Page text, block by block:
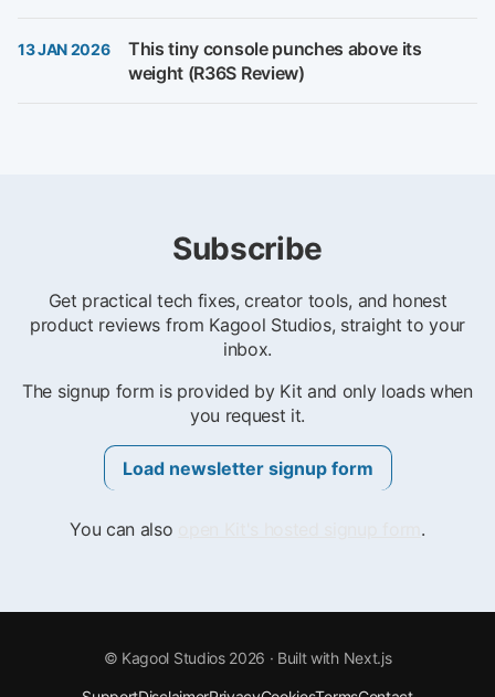
13 JAN 2026
This tiny console punches above its
weight (R36S Review)
Subscribe
Get practical tech fixes, creator tools, and honest
product reviews from Kagool Studios, straight to your
inbox.
The signup form is provided by Kit and only loads when
you request it.
Load newsletter signup form
You can also .
© Kagool Studios 2026 · Built with Next.js